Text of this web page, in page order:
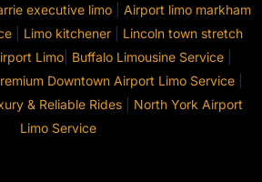
executive limo| Airport limo markham
Limo kitchener
Lincoln town stretch
Limo Buffalo Limousine Service
Downtown Airport Limo Service
& Reliable Rides
North York Airport
Limo Service